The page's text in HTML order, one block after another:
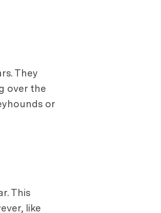
They
over the
or
This
like